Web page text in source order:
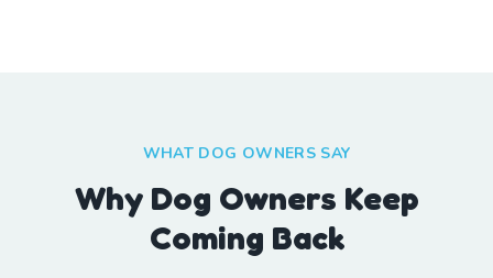
WHAT DOG OWNERS SAY
Why Dog Owners Keep
Coming Back